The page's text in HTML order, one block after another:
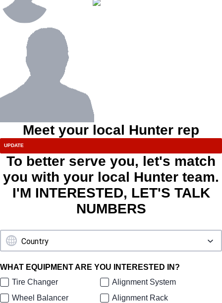
Meet your local Hunter rep
To better serve you, let's match
you with your local Hunter team.
I'M INTERESTED, LET'S TALK
NUMBERS
WHAT EQUIPMENT ARE YOU INTERESTED IN?
Tire Changer
Alignment System
Wheel Balancer
Alignment Rack